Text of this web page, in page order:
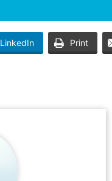
LinkedIn Print